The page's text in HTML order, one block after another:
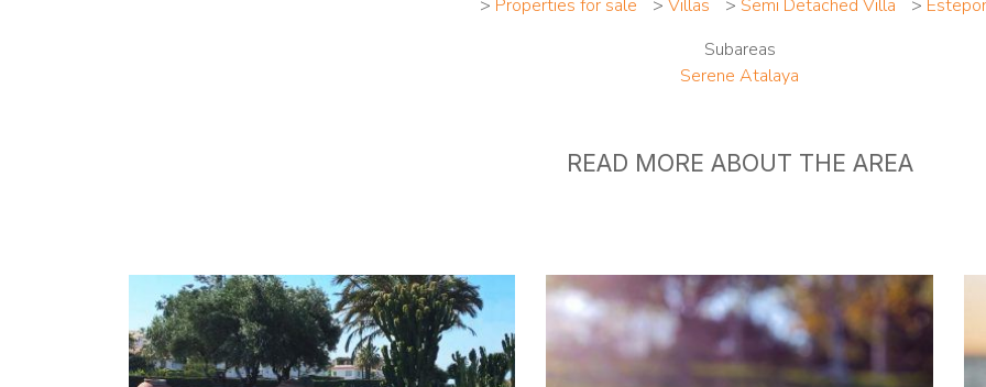
> Properties for sale > Villas > Semi Detached Villa >
Subareas
Serene Atalaya
READ MORE ABOUT THE AREA